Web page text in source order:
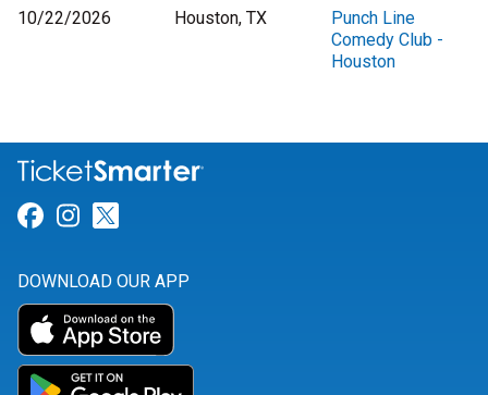
10/22/2026
Houston, TX
Punch Line
Comedy Club -
Houston
Link for Facebook
Link for Instagram
DOWNLOAD OUR APP